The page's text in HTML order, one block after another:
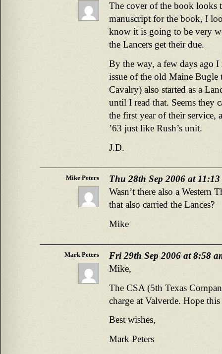
The cover of the book looks
manuscript for the book, I
know it is going to be very
the Lancers get their due.
By the way, a few days ago I
issue of the old Maine Bugle
Cavalry) also started as a
until I read that. Seems they
the first year of their service,
’63 just like Rush’s unit.
J.D.
Mike Peters
Thu 28th Sep 2006 at 11:13
Wasn’t there also a Western
that also carried the Lances?
Mike
Mark Peters
Fri 29th Sep 2006 at 8:58
Mike,
The CSA (5th Texas
charge at Valverde. Hope
Best wishes,
Mark Peters